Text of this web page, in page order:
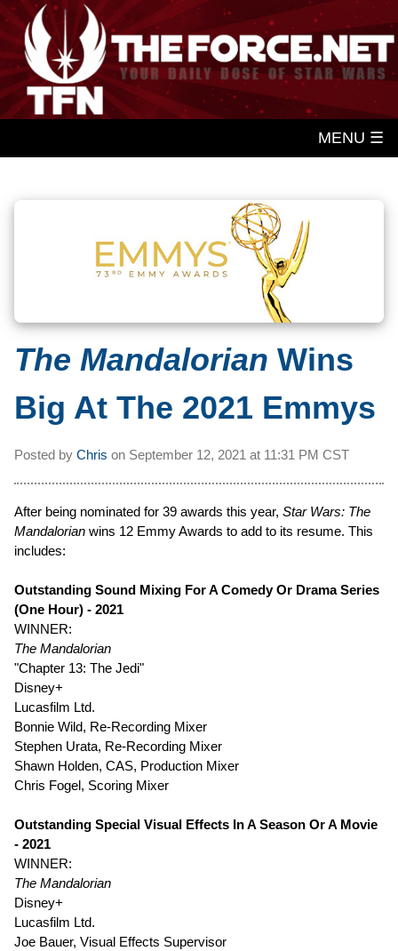
MENU ☰
The Mandalorian Wins
Big At The 2021 Emmys
Posted by Chris on September 12, 2021 at 11:31 PM CST
After being nominated for 39 awards this year, Star Wars: The
Mandalorian wins 12 Emmy Awards to add to its resume. This
includes:
Outstanding Sound Mixing For A Comedy Or Drama Series
(One Hour) - 2021
WINNER:
The Mandalorian
"Chapter 13: The Jedi"
Disney+
Lucasfilm Ltd.
Bonnie Wild, Re-Recording Mixer
Stephen Urata, Re-Recording Mixer
Shawn Holden, CAS, Production Mixer
Chris Fogel, Scoring Mixer
Outstanding Special Visual Effects In A Season Or A Movie
- 2021
WINNER:
The Mandalorian
Disney+
Lucasfilm Ltd.
Joe Bauer, Visual Effects Supervisor